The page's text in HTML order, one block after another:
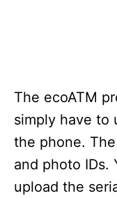
The ecoATM
simply have to
the phone.
and photo IDs.
upload the